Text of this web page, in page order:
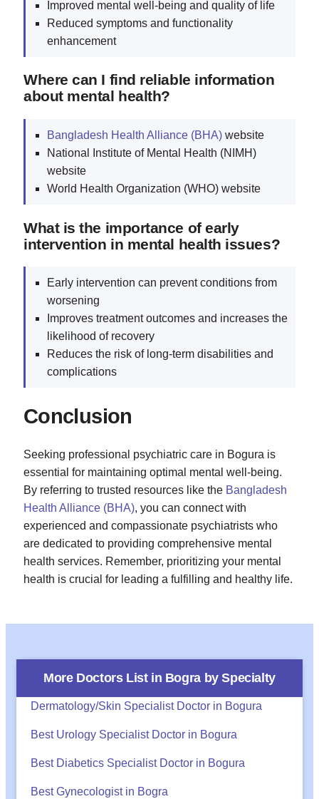
Improved mental well-being and quality of life
Reduced symptoms and functionality
enhancement
Where can I find reliable information
about mental health?
Bangladesh Health Alliance (BHA) website
National Institute of Mental Health (NIMH)
website
World Health Organization (WHO) website
What is the importance of early
intervention in mental health issues?
Early intervention can prevent conditions from
worsening
Improves treatment outcomes and increases the
likelihood of recovery
Reduces the risk of long-term disabilities and
complications
Conclusion
Seeking professional psychiatric care in Bogura is
essential for maintaining optimal mental well-being.
By referring to trusted resources like the Bangladesh
Health Alliance (BHA), you can connect with
experienced and compassionate psychiatrists who
are dedicated to providing comprehensive mental
health services. Remember, prioritizing your mental
health is crucial for leading a fulfilling and healthy life.
More Doctors List in Bograby Specialty
Dermatology/Skin Specialist Doctor in Bogura
Best Urology Specialist Doctor in Bogura
Best Diabetics Specialist Doctor in Bogura
Best Gynecologist in Bogra